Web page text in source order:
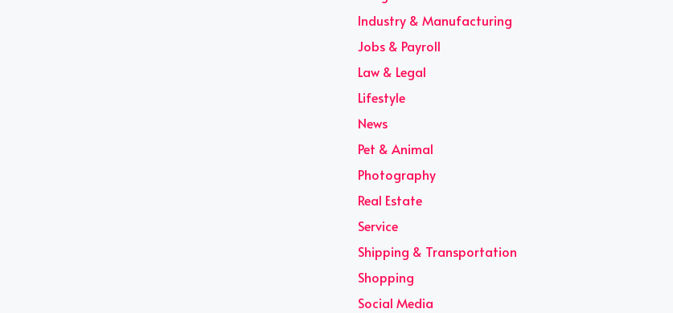
Industry & Manufacturing
Jobs & Payroll
Law & Legal
Lifestyle
News
Pet & Animal
Photography
Real Estate
Service
Shipping & Transportation
Shopping
Social Media